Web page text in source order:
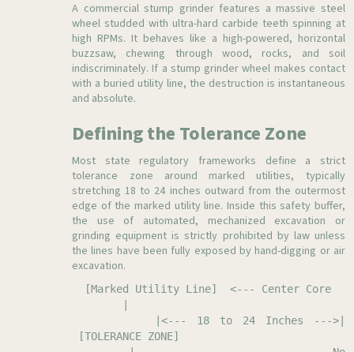
A commercial stump grinder features a massive steel
wheel studded with ultra-hard carbide teeth spinning at
high RPMs. It behaves like a high-powered, horizontal
buzzsaw, chewing through wood, rocks, and soil
indiscriminately. If a stump grinder wheel makes contact
with a buried utility line, the destruction is instantaneous
and absolute.
Defining the Tolerance Zone
Most state regulatory frameworks define a strict
tolerance zone around marked utilities, typically
stretching 18 to 24 inches outward from the outermost
edge of the marked utility line. Inside this safety buffer,
the use of automated, mechanized excavation or
grinding equipment is strictly prohibited by law unless
the lines have been fully exposed by hand-digging or air
excavation.
[Marked Utility Line] <--- Center Core
|<--- 18 to 24 Inches --->|
[TOLERANCE ZONE]